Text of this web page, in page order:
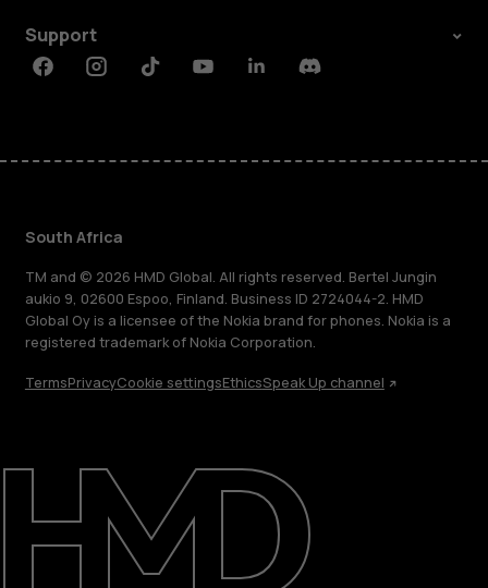
About
Support
South Africa
Support
FacebookInstagramTiktokYoutubeLinkedinDiscord
South Africa
TM and © 2026 HMD Global. All rights reserved. Bertel Jungin
aukio 9, 02600 Espoo, Finland. Business ID 2724044-2. HMD
Global Oy is a licensee of the Nokia brand for phones. Nokia is a
registered trademark of Nokia Corporation.
TermsPrivacyCookie settingsEthicsSpeak Up channel